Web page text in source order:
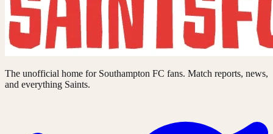
The unofficial home for Southampton FC fans. Match reports, news,
and everything Saints.